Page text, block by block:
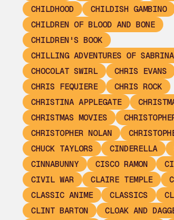
CHILDHOOD
CHILDISH GAMBINO
CHILDREN OF BLOOD AND BONE
CHILDREN'S BOOK
CHILLING ADVENTURES OF SABRINA
CHOCOLAT SWIRL
CHRIS EVANS
CHRIS FEQUIERE
CHRIS ROCK
CHRISTINA APPLEGATE
CHRISTMAS MOVIES
CHRISTOPHER NOLAN
CHUCK TAYLORS
CINDERELLA
CINNABUNNY
CISCO RAMON
CIVIL WAR
CLAIRE TEMPLE
CLASSIC ANIME
CLASSICS
CLINT BARTON
CLOAK AND